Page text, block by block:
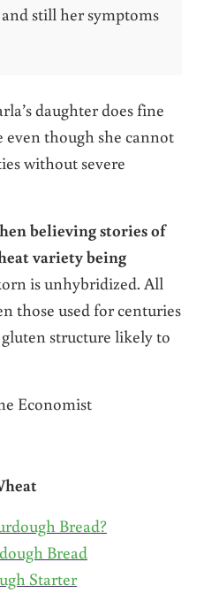
still her symptoms
daughter does fine
though she cannot
without severe
believing stories of
variety being
is unhybridized. All
those used for centuries
structure likely to
Economist
Bread?
Bread
Starter